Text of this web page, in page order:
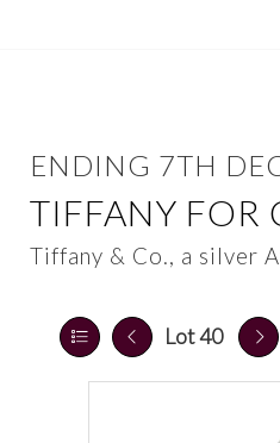
ENDING 7TH
TIFFANY FOR
Tiffany & Co., a silver
Lot 40